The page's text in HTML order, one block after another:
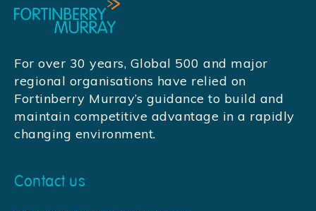
For over 30 years, Global 500 and major
regional organisations have relied on
Fortinberry Murray’s guidance to build and
maintain competitive advantage in a rapidly
changing environment.
Contact us